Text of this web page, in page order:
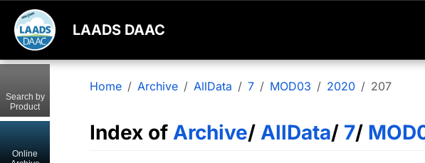
LAADS DAAC
Home Archive AllData 7 MOD03 2020 207
Index of Archive/ AllData/ 7/
Search by
Product
Online